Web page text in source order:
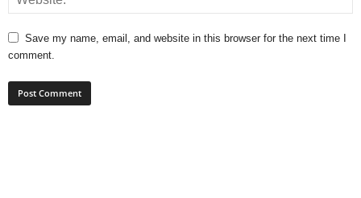
Save my name, email, and website in this browser for the next time I
comment.